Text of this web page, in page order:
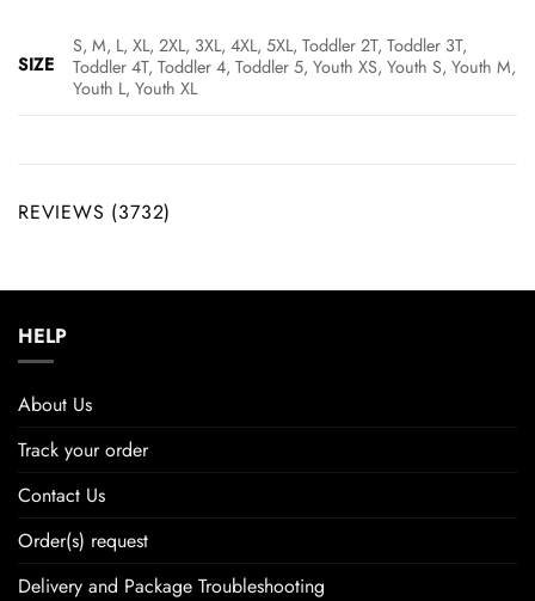
SIZE
S, M, L, XL, 2XL, 3XL, 4XL, 5XL, Toddler 2T, Toddler 3T,
Toddler 4T, Toddler 4, Toddler 5, Youth XS, Youth S, Youth M,
Youth L, Youth XL
REVIEWS (3732)
HELP
About Us
Track your order
Contact Us
Order(s) request
Delivery and Package Troubleshooting